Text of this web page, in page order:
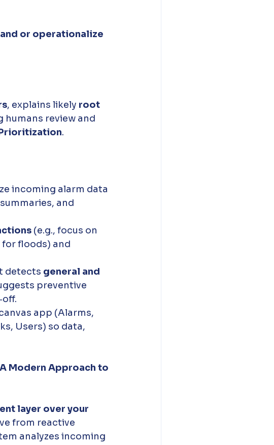
or operationalize
, explains likely root
review and
.
incoming alarm data
and
(e.g., focus on
floods) and
detects general and
preventive
app (Alarms,
Users) so data,
Modern Approach to
layer over your
from reactive
analyzes incoming